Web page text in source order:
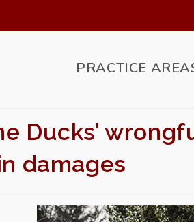
PRACTICE
Ducks’
damages